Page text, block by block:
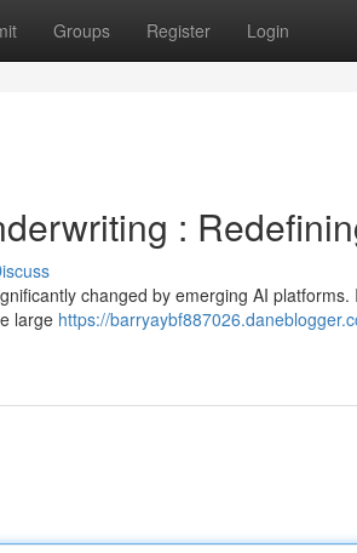
Groups Register Login
:
changed by emerging AI
large https://